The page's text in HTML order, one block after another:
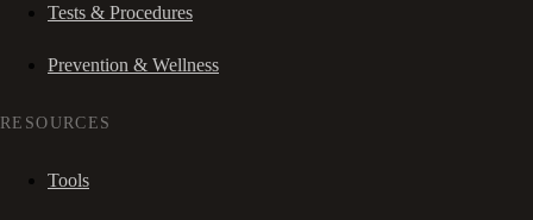
Tests & Procedures
Prevention & Wellness
RESOURCES
Tools